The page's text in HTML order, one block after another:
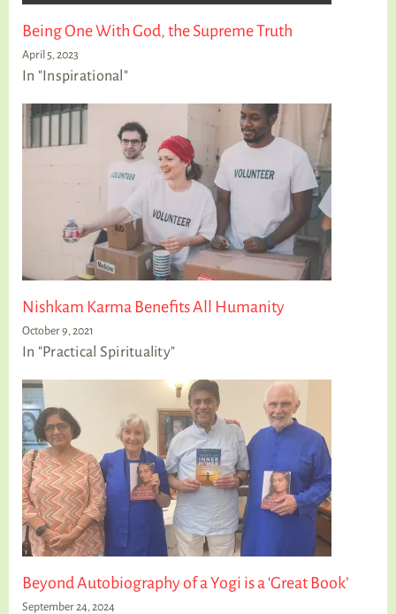
Being One With God, the Supreme Truth
April 5, 2023
In "Inspirational"
Nishkam Karma Benefits All Humanity
October 9, 2021
In "Practical Spirituality"
Beyond Autobiography of a Yogi is a ‘Great Book’
September 24, 2024